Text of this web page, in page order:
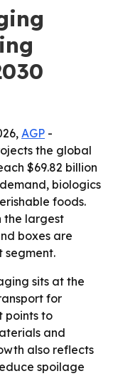
AGP -
the global
$69.82 billion
biologics
foods.
the largest
boxes are
segment.
sits at the
for
points to
and
also reflects
spoilage